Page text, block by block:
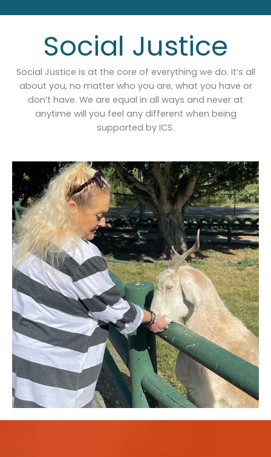
Social Justice
Social Justice is at the core of everything we do. It’s all
about you, no matter who you are, what you have or
don’t have. We are equal in all ways and never at
anytime will you feel any different when being
supported by ICS.